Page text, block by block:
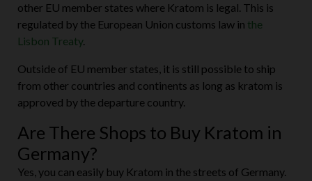
other EU member states where Kratom is legal. This is
regulated by the European Union customs law in the
Lisbon Treaty.
Outside of EU member states, it is still possible to ship
from other countries and continents as long as kratom is
approved by the departure country.
Are There Shops to Buy Kratom in
Germany?
Yes, you can easily buy Kratom in the streets of Germany.